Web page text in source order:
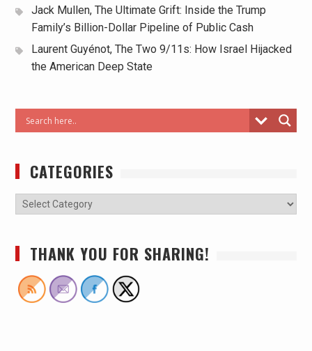
Jack Mullen, The Ultimate Grift: Inside the Trump
Family’s Billion-Dollar Pipeline of Public Cash
Laurent Guyénot, The Two 9/11s: How Israel Hijacked
the American Deep State
CATEGORIES
THANK YOU FOR SHARING!